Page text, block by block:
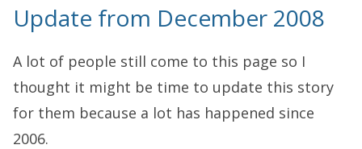
Update from December 2008
A lot of people still come to this page so I
thought it might be time to update this story
for them because a lot has happened since
2006.